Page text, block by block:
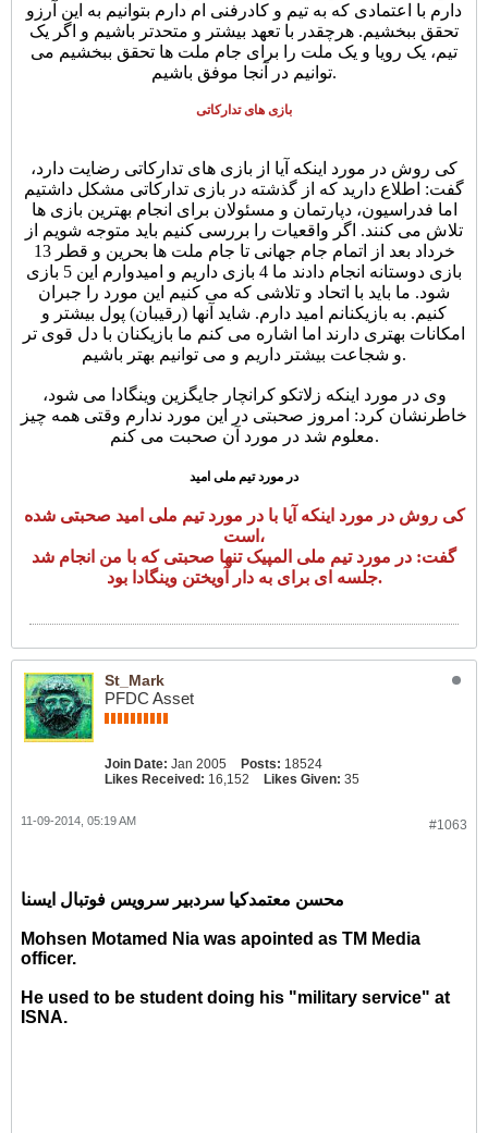
دارم با اعتمادی که به تیم و کادرفنی ام دارم بتوانیم به این آرزو
تحقق ببخشیم. هرچقدر با تعهد بیشتر و متحدتر باشیم و اگر یک
تیم، یک رویا و یک ملت را برای جام ملت ها تحقق ببخشیم می
توانیم در آنجا موفق باشیم.
بازی های تدارکاتی
کی روش در مورد اینکه آیا از بازی های تدارکاتی رضایت دارد،
گفت: اطلاع دارید که از گذشته در بازی تدارکاتی مشکل داشتیم
اما فدراسیون، دپارتمان و مسئولان برای انجام بهترین بازی ها
تلاش می کنند. اگر واقعیات را بررسی کنیم باید متوجه شویم از
خرداد بعد از اتمام جام جهانی تا جام ملت ها بحرین و قطر 13
بازی دوستانه انجام دادند ما 4 بازی داریم و امیدوارم این 5 بازی
شود. ما باید با اتحاد و تلاشی که می کنیم این مورد را جبران
کنیم. به بازیکنانم امید دارم. شاید آنها (رقیبان) پول بیشتر و
امکانات بهتری دارند اما اشاره می کنم ما بازیکنان با دل قوی تر
و شجاعت بیشتر داریم و می توانیم بهتر باشیم.
وی در مورد اینکه زلاتکو کرانچار جایگزین وینگادا می شود،
خاطرنشان کرد: امروز صحبتی در این مورد ندارم وقتی همه چیز
معلوم شد در مورد آن صحبت می کنم.
در مورد تیم ملی امید
کی روش در مورد اینکه آیا با در مورد تیم ملی امید صحبتی شده
است،
گفت: در مورد تیم ملی المپیک تنها صحبتی که با من انجام شد
جلسه ای برای به دار آویختن وینگادا بود.
St_Mark
PFDC Asset
Join Date: Jan 2005 Posts: 18524
Likes Received: 16,152 Likes Given: 35
#1063
11-09-2014, 05:19 AM
محسن معتمدکیا سردبیر سرویس فوتبال ایسنا
Mohsen Motamed Nia was apointed as TM Media
officer.
He used to be student doing his "military service" at
ISNA.